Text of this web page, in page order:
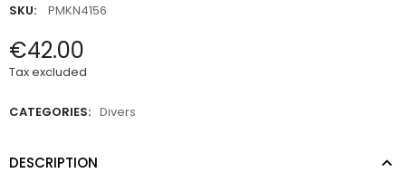
SKU: PMKN4156
€42.00
Tax excluded
CATEGORIES: Divers
DESCRIPTION